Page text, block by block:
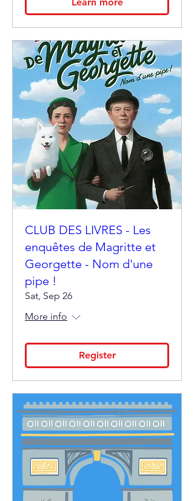
CLUB DES LIVRES - Les
enquêtes de Magritte et
Georgette - Nom d'une
pipe !
Sat, Sep 26
More info
Register